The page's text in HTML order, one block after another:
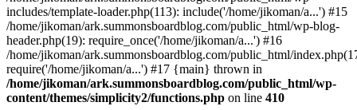
includes/template-loader.php(113): include('/home/jikoman/a...') #15
/home/jikoman/ark.summonsboardblog.com/public_html/wp-blog-
header.php(19): require_once('/home/jikoman/a...') #16
/home/jikoman/ark.summonsboardblog.com/public_html/
require('/home/jikoman/a...') #17 {main} thrown in
/home/jikoman/ark.summonsboardblog.com/public_html/wp-
content/themes/simplicity2/functions.php on line 410